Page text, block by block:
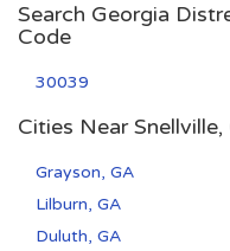
Search Georgia
Code
30039
Cities Near Snellville,
Grayson, GA
Lilburn, GA
Duluth, GA